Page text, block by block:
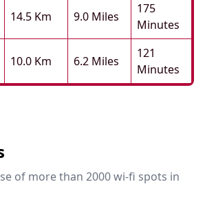
14.5 Km 9.0 Miles
175
Minutes
10.0 Km 6.2 Miles
121
Minutes
of more than 2000 wi-fi spots in